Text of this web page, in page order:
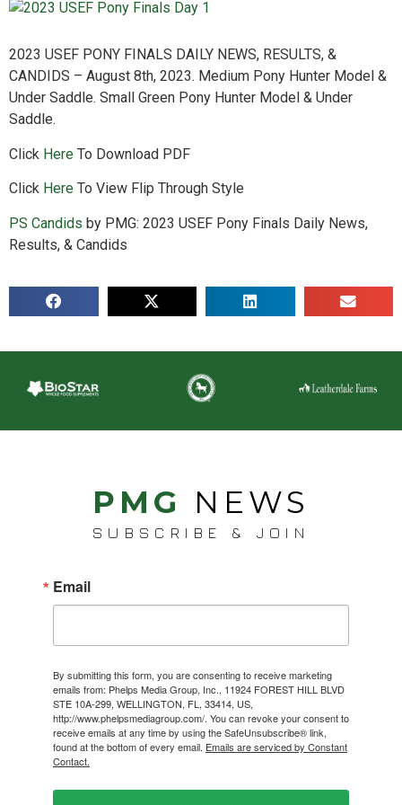
2023 USEF PONY FINALS DAILY NEWS, RESULTS, &
CANDIDS – August 8th, 2023. Medium Pony Hunter Model &
Under Saddle. Small Green Pony Hunter Model & Under
Saddle.
Click Here To Download PDF
Click Here To View Flip Through Style
PS Candids by PMG: 2023 USEF Pony Finals Daily News,
Results, & Candids
PMG NEWS
SUBSCRIBE & JOIN
Email
By submitting this form, you are consenting to receive marketing
emails from: Phelps Media Group, Inc., 11924 FOREST HILL BLVD
STE 10A-299, WELLINGTON, FL, 33414, US,
http://www.phelpsmediagroup.com/. You can revoke your consent to
receive emails at any time by using the SafeUnsubscribe® link,
found at the bottom of every email. Emails are serviced by Constant
Contact.